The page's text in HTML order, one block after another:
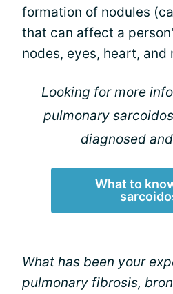
formation of nodules
that can affect a
nodes, eyes, heart, and
Looking for more
pulmonary
diagnosed
What to
What has been your
pulmonary fibrosis,